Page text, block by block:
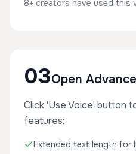
8+ creators have used this
03Open
Click 'Use Voice' button
features:
Extended text length for